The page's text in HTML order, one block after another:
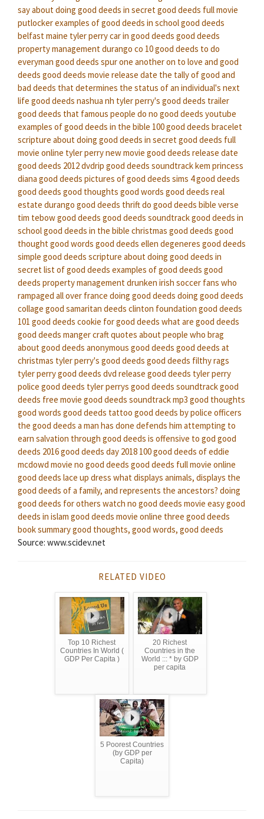
say about doing good deeds in secret good deeds full movie
putlockerexamples of good deeds in schoolgood deeds
belfast maine tyler perry car in good deeds good deeds
property management durango co 10 good deeds to do
everyman good deeds spur one another on to love and good
deeds good deeds movie release date the tally of good and
bad deeds that determines the status of an individual's next
life good deeds nashua nh tyler perry's good deeds trailer
good deeds that famous people do no good deeds youtube
examples of good deeds in the bible 100 good deeds bracelet
scripture about doing good deeds in secret good deeds full
movie online tyler perry new movie good deeds release date
good deeds 2012 dvdrip good deeds soundtrack kem princess
diana good deeds pictures of good deeds sims 4 good deeds
good deeds good thoughts good words good deeds real
estate durango good deeds thriftdo good deeds bible verse
tim tebow good deeds good deeds soundtrackgood deeds in
schoolgood deeds in the bible christmas good deeds good
thought good words good deeds ellen degeneres good deeds
simple good deeds scripture about doing good deeds in
secret list of good deeds examples of good deeds good
deeds property management drunken irish soccer fans who
rampaged all over france doing good deeds doing good deeds
collage good samaritan deeds clinton foundation good deeds
101 good deeds cookie for good deeds what are good deeds
good deeds manger craftquotes about people who brag
about good deeds anonymous good deeds good deeds at
christmas tyler perry's good deeds good deeds filthy rags
tyler perry good deeds dvd release good deeds tyler perry
police good deeds tyler perrys good deeds soundtrackgood
deeds free movie good deeds soundtrack mp3 good thoughts
good words good deeds tattoo good deeds by police officers
the good deeds a man has done defends him attempting to
earn salvation through good deeds is offensive to god good
deeds 2016good deeds day 2018 100 good deeds of eddie
mcdowd movie no good deeds good deeds full movie online
good deeds lace up dress what displays animals, displays the
good deeds of a family, and represents the ancestors? doing
good deeds for others watch no good deeds movie easy good
deeds in islam good deeds movie online three good deeds
book summarygood thoughts, good words, good deeds
Source: www.scidev.net
RELATED VIDEO
Top 10 Richest
Countries In World (
GDP Per Capita )
20 Richest
Countries in the
World ::: * by GDP
per capita
5 Poorest Countries
(by GDP per
Capita)